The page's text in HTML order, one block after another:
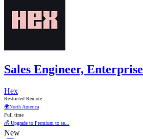
Sales Engineer, Enterprise
Hex
Restricted Remote
🌍North America
Full time
💰 Upgrade to Premium to se...
New